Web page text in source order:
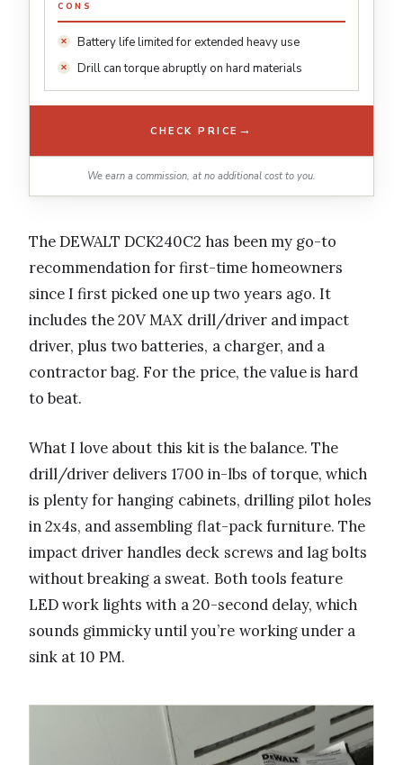
CONS
Battery life limited for extended heavy use
Drill can torque abruptly on hard materials
CHECK PRICE →
We earn a commission, at no additional cost to you.
The DEWALT DCK240C2 has been my go-to
recommendation for first-time homeowners
since I first picked one up two years ago. It
includes the 20V MAX drill/driver and impact
driver, plus two batteries, a charger, and a
contractor bag. For the price, the value is hard
to beat.
What I love about this kit is the balance. The
drill/driver delivers 1700 in-lbs of torque, which
is plenty for hanging cabinets, drilling pilot holes
in 2x4s, and assembling flat-pack furniture. The
impact driver handles deck screws and lag bolts
without breaking a sweat. Both tools feature
LED work lights with a 20-second delay, which
sounds gimmicky until you’re working under a
sink at 10 PM.